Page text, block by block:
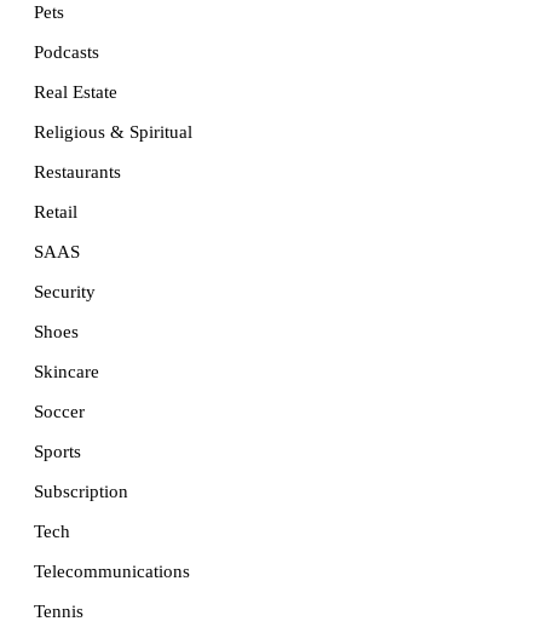
Pets
Podcasts
Real Estate
Religious & Spiritual
Restaurants
Retail
SAAS
Security
Shoes
Skincare
Soccer
Sports
Subscription
Tech
Telecommunications
Tennis